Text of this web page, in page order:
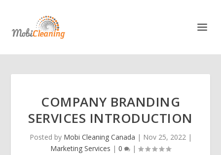
COMPANY BRANDING
SERVICES INTRODUCTION
Posted by Mobi Cleaning Canada | Nov 25, 2022|
Marketing Services | 0 |